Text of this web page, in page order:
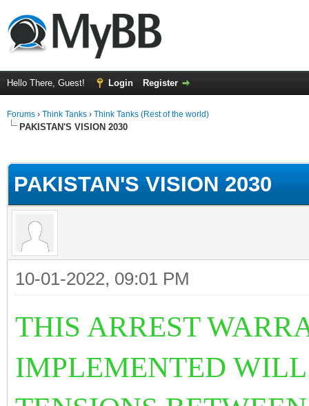
Hello There, Guest! Login Register
Forums › Think Tanks › Think Tanks (Rest of the world)
PAKISTAN'S VISION 2030
PAKISTAN'S VISION 2030
10-01-2022, 09:01 PM
THIS ARREST
IMPLEMENTED